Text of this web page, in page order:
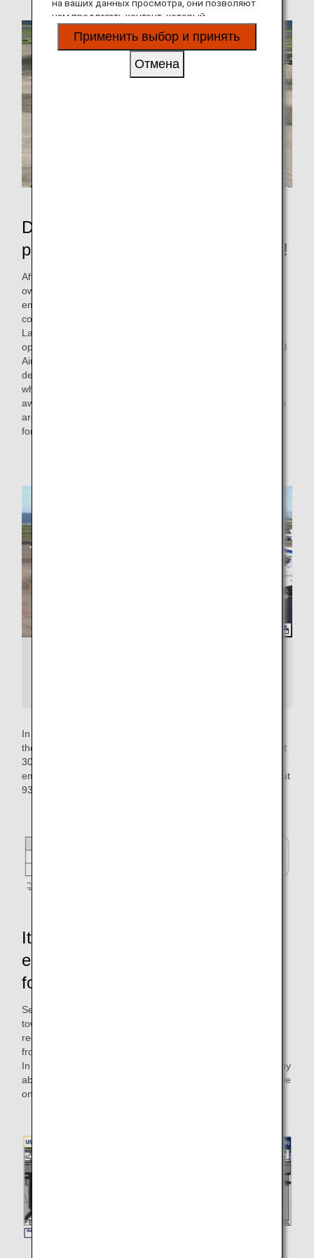
Depart from the apron without
pushback, reducing CO2 emissions!
After pushback, the airplane will head for the runway on its
own, but in order to reduce fuel consumption and CO2
emissions as much as possible, the ANA Group, with the
cooperation of the Civil Aviation Bureau of the Ministry of
Land, Infrastructure, Transport and Tourism, has started
operations at some parts of the apron in Tokyo International
Airport (Haneda Airport), where the airplane can safely
depart on its own without pushback. From this initiative,
when departing from an open spot of the apron (an area
away from the terminal) with no buildings or other obstacles
around, it is now possible to depart on its own by moving
forward without pushback.
In operation at Tokyo International Airport (Haneda Airport),
the self-propelled time per flight has been reduced by about
30 seconds, enabling a reduction of about 93 tons of CO2
emissions per year. This is equivalent to the volume of about
93 25-meter swimming pools.
It's not just about reducing CO2
emissions! There are also benefits
for the customers.
Self-propelled departure eliminates the need to detach the
towing tractor from the airplane after pushback, thus
reducing the time it occupies the taxiway and preventing
from blocking the passage of other aircraft.
In addition, the time required for takeoff can be shortened by
about 2 minutes and 30 seconds, which will help improve the
on-time arrival rate of other airplanes.
на ваших данных просмотра, они позволяют
нам предлагать контент, который
соответствует вашим личным интересам, в
виде веб-сайтов, электронной почты,
Применить выбор и принять
Отмена